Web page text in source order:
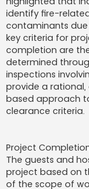
identify fire-
contaminants
key criteria for
completion are
determined
inspections
provide a
based approach
clearance criteria.
Project
The guests and
project based on
of the scope of